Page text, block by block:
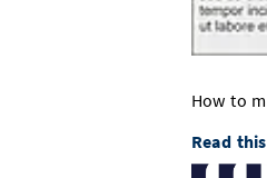
How to
Read